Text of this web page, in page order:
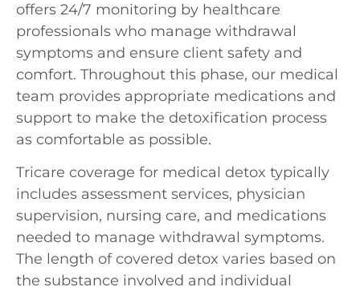
offers 24/7 monitoring by healthcare
professionals who manage withdrawal
symptoms and ensure client safety and
comfort. Throughout this phase, our medical
team provides appropriate medications and
support to make the detoxification process
as comfortable as possible.
Tricare coverage for medical detox typically
includes assessment services, physician
supervision, nursing care, and medications
needed to manage withdrawal symptoms.
The length of covered detox varies based on
the substance involved and individual